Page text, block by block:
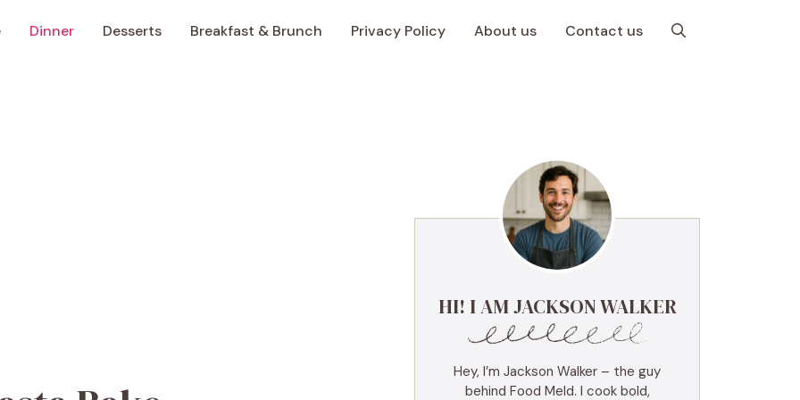
Dinner Desserts Breakfast & Brunch Privacy Policy About us Contact us
HI! I AM JACKSON WALKER
Hey, I’m Jackson Walker – the guy
behind Food Meld. I cook bold,